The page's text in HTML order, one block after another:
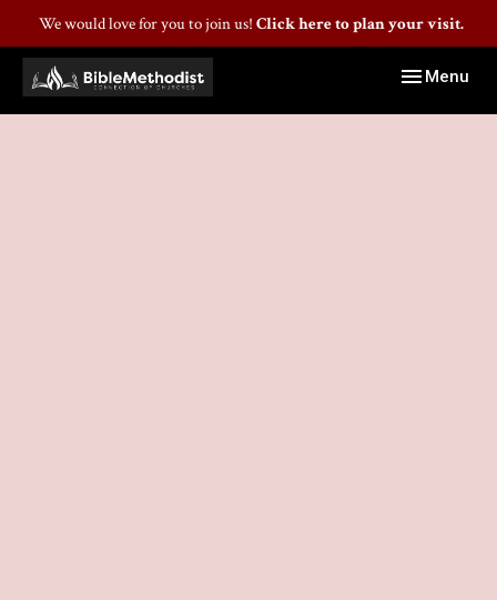
We would love for you to join us! Click here to plan your visit.
Toggle
Menu